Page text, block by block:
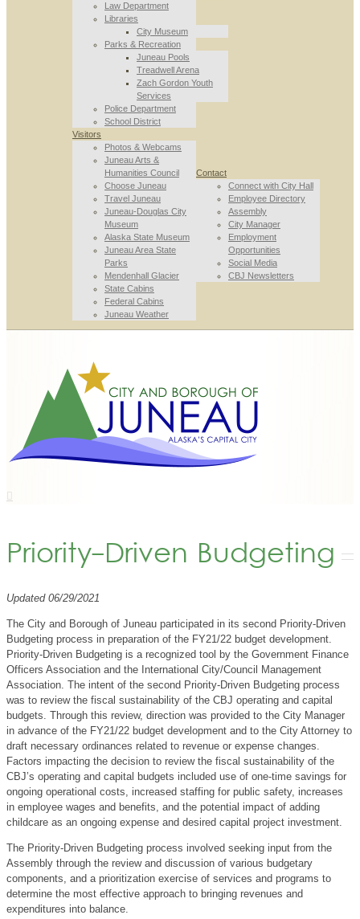
Law Department
Libraries
City Museum
Parks & Recreation
Juneau Pools
Treadwell Arena
Zach Gordon Youth
Services
Police Department
School District
Visitors
Photos & Webcams
Juneau Arts &
Humanities Council
Choose Juneau
Travel Juneau
Juneau-Douglas City
Museum
Alaska State Museum
Juneau Area State
Parks
Mendenhall Glacier
State Cabins
Federal Cabins
Juneau Weather
Contact
Connect with City Hall
Employee Directory
Assembly
City Manager
Employment
Opportunities
Social Media
CBJ Newsletters
Priority-Driven Budgeting
Updated 06/29/2021
The City and Borough of Juneau participated in its second Priority-Driven
Budgeting process in preparation of the FY21/22 budget development.
Priority-Driven Budgeting is a recognized tool by the Government Finance
Officers Association and the International City/Council Management
Association. The intent of the second Priority-Driven Budgeting process
was to review the fiscal sustainability of the CBJ operating and capital
budgets. Through this review, direction was provided to the City Manager
in advance of the FY21/22 budget development and to the City Attorney to
draft necessary ordinances related to revenue or expense changes.
Factors impacting the decision to review the fiscal sustainability of the
CBJ’s operating and capital budgets included use of one-time savings for
ongoing operational costs, increased staffing for public safety, increases
in employee wages and benefits, and the potential impact of adding
childcare as an ongoing expense and desired capital project investment.
The Priority-Driven Budgeting process involved seeking input from the
Assembly through the review and discussion of various budgetary
components, and a prioritization exercise of services and programs to
determine the most effective approach to bringing revenues and
expenditures into balance.